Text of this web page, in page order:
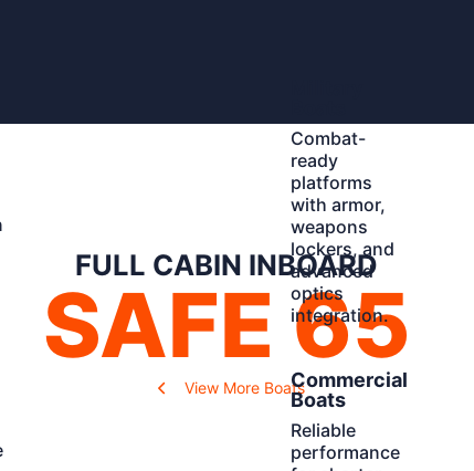
Combat-
ready
platforms
with armor,
weapons
lockers, and
advanced
optics
integration.
Commercial
Boats
Reliable
performance
Learn
More
FULL CABIN INBOARD
SAFE 65
View More Boats